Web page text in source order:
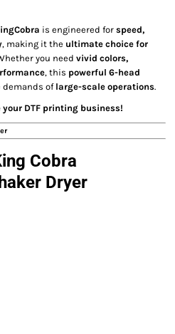
is engineered for speed,
, making it the ultimate choice for
you need vivid colors,
, this powerful 6-head
demands of large-scale operations.
DTF printing business!
Cobra
Dryer